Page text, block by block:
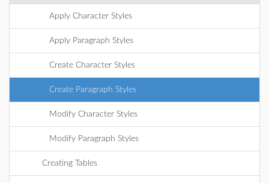
Apply Character Styles
Apply Paragraph Styles
Create Character Styles
Create Paragraph Styles
Modify Character Styles
Modify Paragraph Styles
Creating Tables